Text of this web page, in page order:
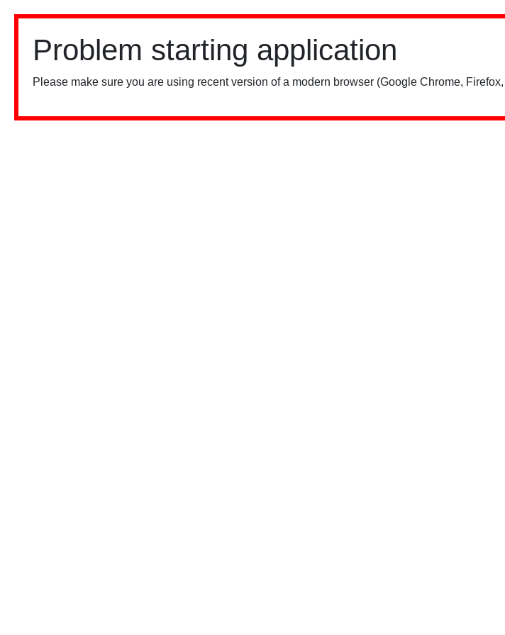
Problem starting application
Please make sure you are using recent version of a modern browser (Google Chrome,